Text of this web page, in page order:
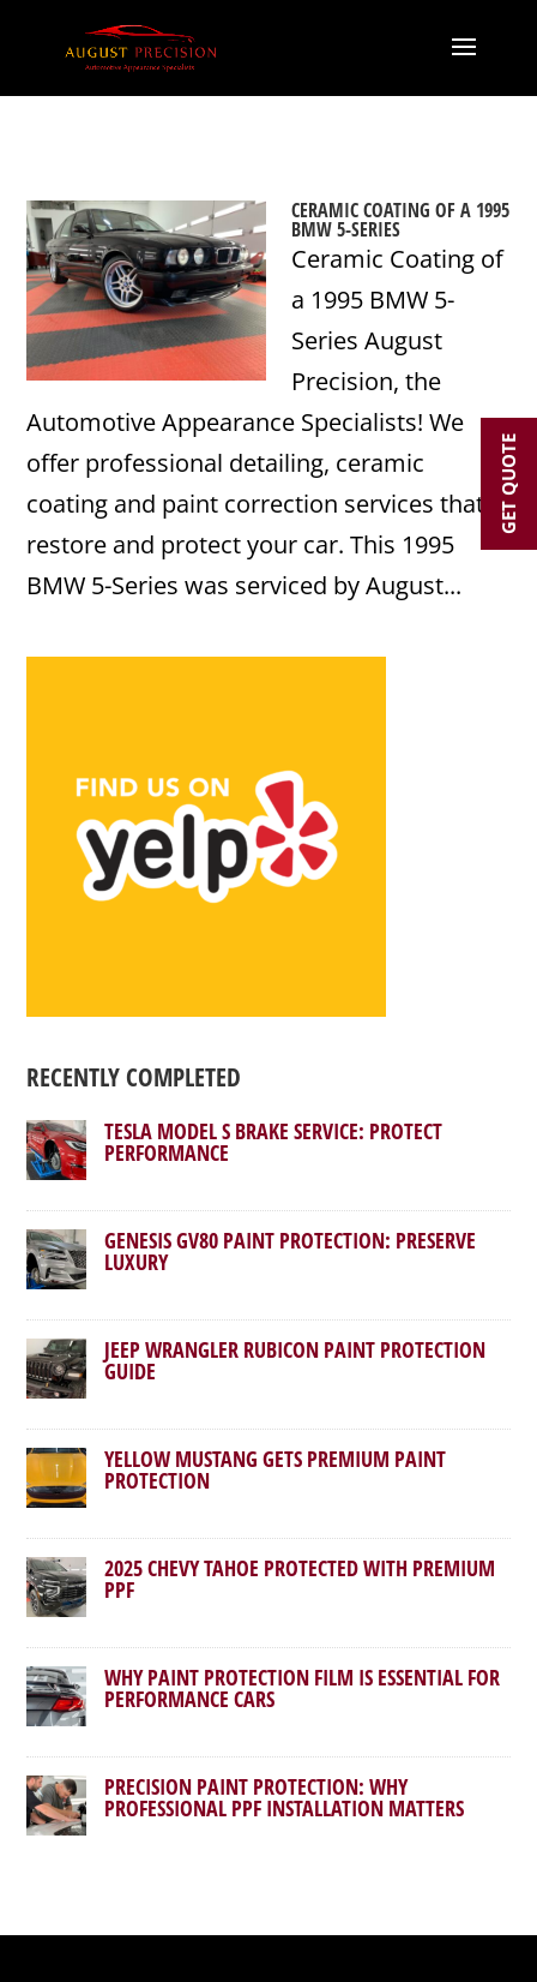
CERAMIC COATING OF A 1995
BMW 5-SERIES
Ceramic Coating of
a 1995 BMW 5-
Series August
Precision, the
Automotive Appearance Specialists! We
offer professional detailing, ceramic
coating and paint correction services that
restore and protect your car. This 1995
BMW 5-Series was serviced by August...
RECENTLY COMPLETED
TESLA MODEL S BRAKE SERVICE: PROTECT
PERFORMANCE
GENESIS GV80 PAINT PROTECTION: PRESERVE
LUXURY
JEEP WRANGLER RUBICON PAINT PROTECTION
GUIDE
YELLOW MUSTANG GETS PREMIUM PAINT
PROTECTION
2025 CHEVY TAHOE PROTECTED WITH PREMIUM
PPF
WHY PAINT PROTECTION FILM IS ESSENTIAL FOR
PERFORMANCE CARS
PRECISION PAINT PROTECTION: WHY
PROFESSIONAL PPF INSTALLATION MATTERS
GET QUOTE